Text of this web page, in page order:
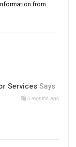
from
Services Says
6 months ago